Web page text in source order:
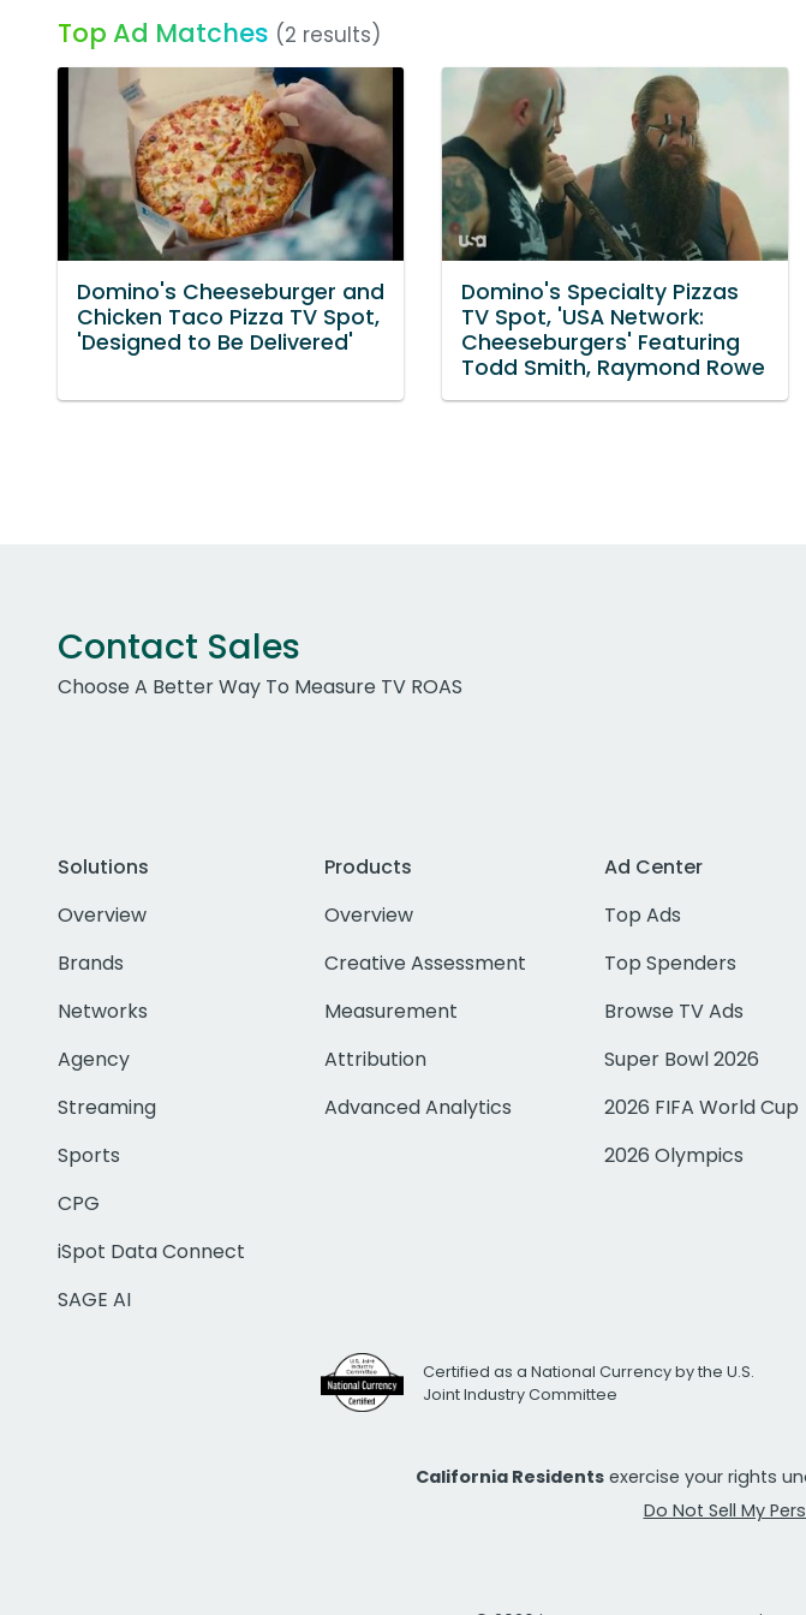
Top Ad Matches (2 results)
Domino's Cheeseburger and
Chicken Taco Pizza TV Spot,
'Designed to Be Delivered'
Domino's Specialty Pizzas
TV Spot, 'USA Network:
Cheeseburgers' Featuring
Todd Smith, Raymond Rowe
Contact Sales
Choose A Better Way To Measure TV ROAS
Solutions
Overview
Brands
Networks
Agency
Streaming
Sports
CPG
iSpot Data Connect
SAGE AI
Products
Overview
Creative Assessment
Measurement
Attribution
Advanced Analytics
Ad Center
Top Ads
Top Spenders
Browse TV Ads
Super Bowl 2026
2026 FIFA World Cup
2026 Olympics
Certified as a National Currency by the U.S.
Joint Industry Committee
California Residents exercise your rights
Do Not Sell My